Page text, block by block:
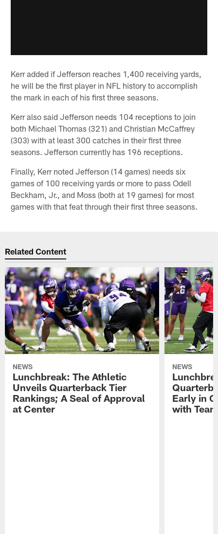
Kerr added if Jefferson reaches 1,400 receiving yards,
he will be the first player in NFL history to accomplish
the mark in each of his first three seasons.
Kerr also said Jefferson needs 104 receptions to join
both Michael Thomas (321) and Christian McCaffrey
(303) with at least 300 catches in their first three
seasons. Jefferson currently has 196 receptions.
Finally, Kerr noted Jefferson (14 games) needs six
games of 100 receiving yards or more to pass Odell
Beckham, Jr., and Moss (both at 19 games) for most
games with that feat through their first three seasons.
Related Content
NEWS
Lunchbreak: The Athletic
Unveils Quarterback Tier
Rankings; A Seal of Approval
at Center
NEWS
Early in
with